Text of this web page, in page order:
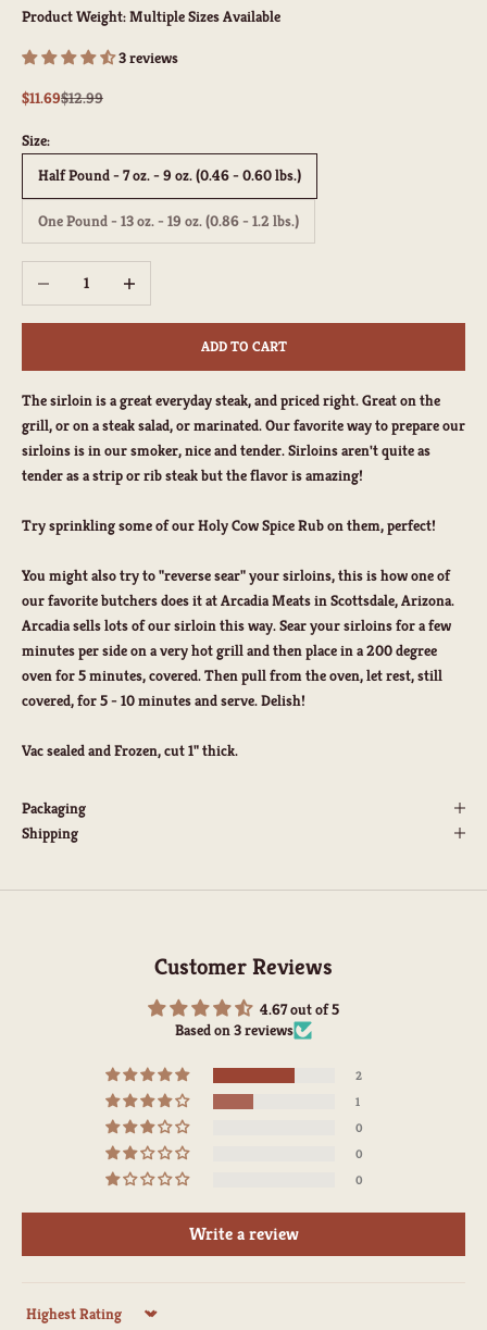
Product Weight:Multiple Sizes Available
3 reviews
Sale price
$11.69Regular price
$12.99
Size:
Half Pound - 7 oz. - 9 oz. (0.46 - 0.60 lbs.)
One Pound - 13 oz. - 19 oz. (0.86 - 1.2 lbs.)
Decrease quantity
ADD TO CART
The sirloin is a great everyday steak, and priced right. Great on the
grill, or on a steak salad, or marinated. Our favorite way to prepare our
sirloins is in our smoker, nice and tender. Sirloins aren't quite as
tender as a strip or rib steak but the flavor is amazing!
Try sprinkling some of our Holy Cow Spice Rub on them, perfect!
You might also try to "reverse sear" your sirloins, this is how one of
our favorite butchers does it at Arcadia Meats in Scottsdale, Arizona.
Arcadia sells lots of our sirloin this way. Sear your sirloins for a few
minutes per side on a very hot grill and then place in a 200 degree
oven for 5 minutes, covered. Then pull from the oven, let rest, still
covered, for 5 - 10 minutes and serve. Delish!
Vac sealed and Frozen, cut 1" thick.
Packaging
Shipping
Customer Reviews
4.67 out of 5
Based on 3 reviews
2
1
0
0
0
Write a review
Sort by